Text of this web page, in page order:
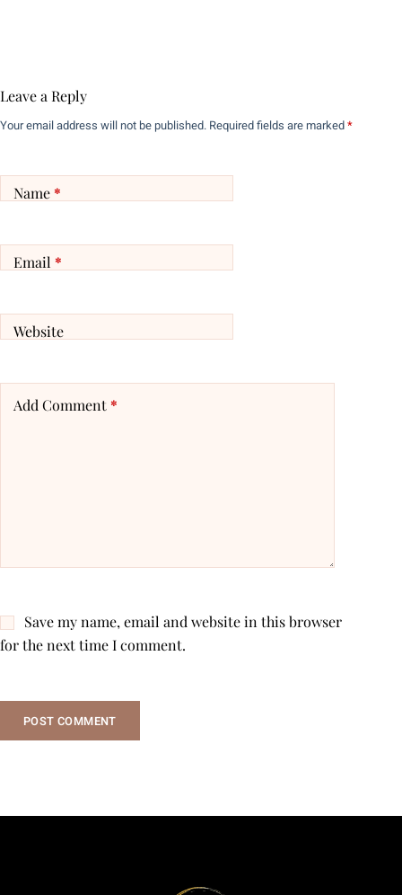
Leave a Reply
Your email address will not be published. Required fields are marked*
Name*
Email *
Website
Add Comment*
Save my name, email and website in this browser
for the next time I comment.
POST COMMENT